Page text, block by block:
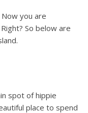
you are
Right? So below are
spot of hippie
place to spend